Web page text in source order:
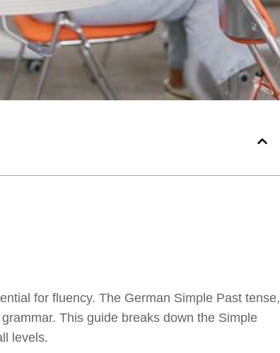
for fluency. The German Simple Past tense,
This guide breaks down the Simple
levels.